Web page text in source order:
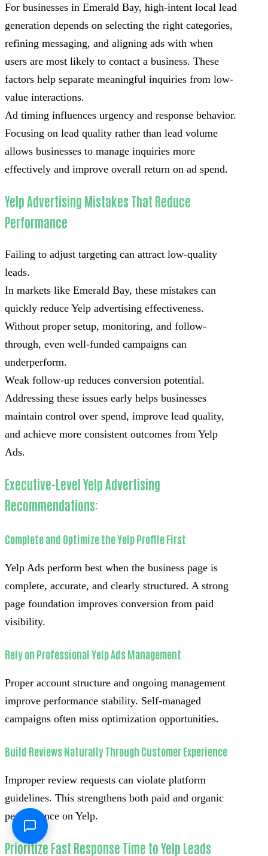
For businesses in Emerald Bay, high-intent local lead
generation depends on selecting the right categories,
refining messaging, and aligning ads with when
users are most likely to contact a business. These
factors help separate meaningful inquiries from low-
value interactions.
Ad timing influences urgency and response behavior.
Focusing on lead quality rather than lead volume
allows businesses to manage inquiries more
effectively and improve overall return on ad spend.
Yelp Advertising Mistakes That Reduce
Performance
Failing to adjust targeting can attract low-quality
leads.
In markets like Emerald Bay, these mistakes can
quickly reduce Yelp advertising effectiveness.
Without proper setup, monitoring, and follow-
through, even well-funded campaigns can
underperform.
Weak follow-up reduces conversion potential.
Addressing these issues early helps businesses
maintain control over spend, improve lead quality,
and achieve more consistent outcomes from Yelp
Ads.
Executive-Level Yelp Advertising
Recommendations:
Complete and Optimize the Yelp Profile First
Yelp Ads perform best when the business page is
complete, accurate, and clearly structured. A strong
page foundation improves conversion from paid
visibility.
Rely on Professional Yelp Ads Management
Proper account structure and ongoing management
improve performance stability. Self-managed
campaigns often miss optimization opportunities.
Build Reviews Naturally Through Customer Experience
Improper review requests can violate platform
guidelines. This strengthens both paid and organic
performance on Yelp.
Prioritize Fast Response Time to Yelp Leads